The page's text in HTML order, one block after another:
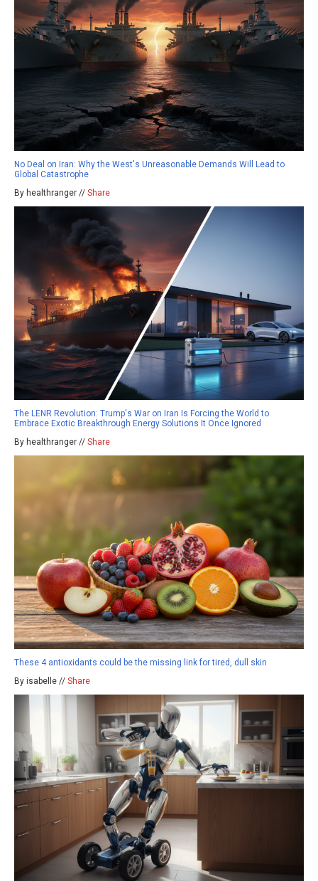
No Deal on Iran: Why the West's Unreasonable Demands Will Lead to
Global Catastrophe
By healthranger // Share
The LENR Revolution: Trump's War on Iran Is Forcing the World to
Embrace Exotic Breakthrough Energy Solutions It Once Ignored
By healthranger // Share
These 4 antioxidants could be the missing link for tired, dull skin
By isabelle // Share